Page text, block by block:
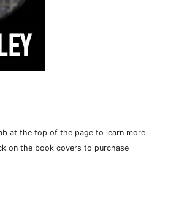
at the top of the page to learn more
on the book covers to purchase